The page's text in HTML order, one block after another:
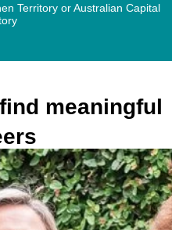
Territory or Australian Capital
meaningful